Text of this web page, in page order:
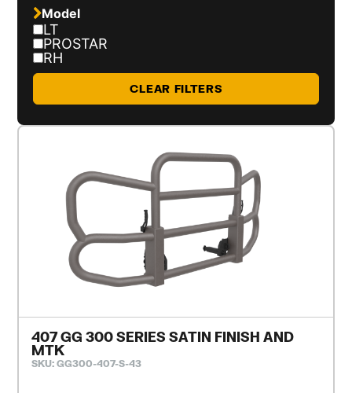
Model
LT
PROSTAR
RH
CLEAR FILTERS
407 GG 300 SERIES SATIN FINISH AND
MTK
SKU: GG300-407-S-43